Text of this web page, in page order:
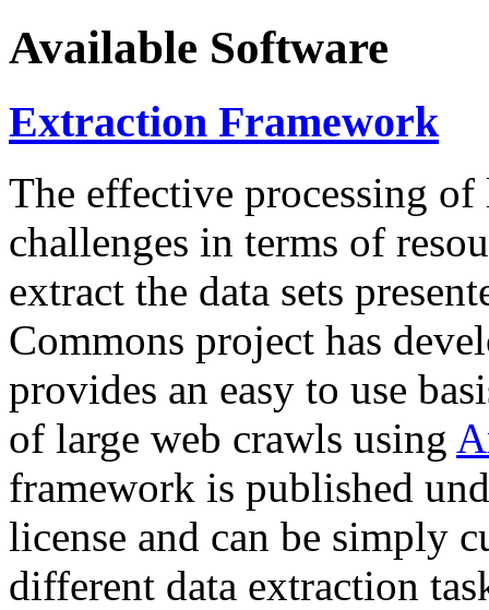
Available Software
Extraction Framework
The effective processing of
challenges in terms of
extract the data sets
Commons project has
provides an easy to use
of large web crawls using
framework is published
license and can be simply
different data extraction